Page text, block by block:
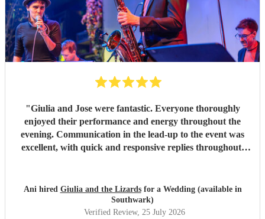
"Giulia and Jose were fantastic. Everyone thoroughly
enjoyed their performance and energy throughout the
evening. Communication in the lead-up to the event was
excellent, with quick and responsive replies throughout.
was greatly appreciated. We would be delighted to work
with them again and would highly recommend them.
Ani hired Giulia and the Lizardsfor a Wedding (available in
Southwark)
Verified Review, 25 July 2026